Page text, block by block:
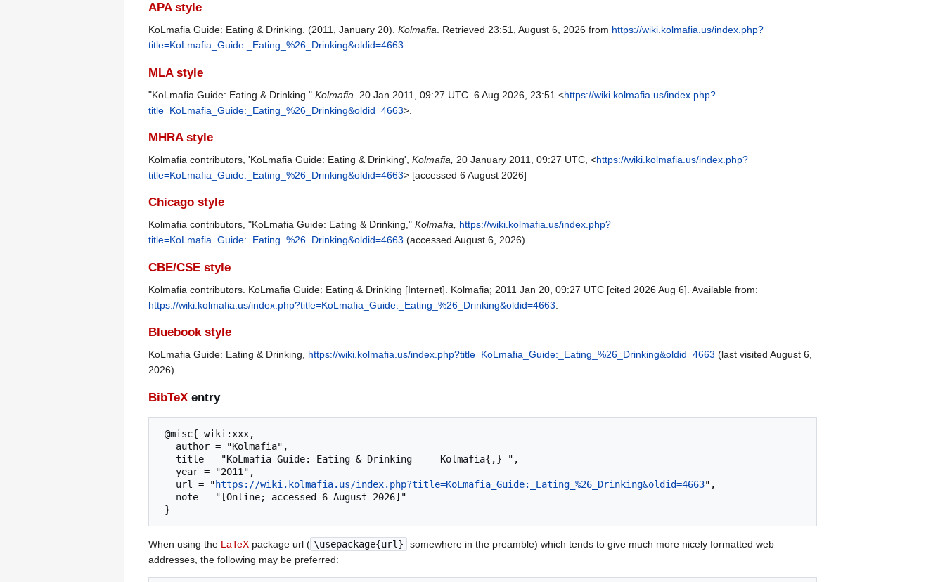
APA style
KoLmafia Guide: Eating & Drinking. (2011, January 20). Kolmafia. Retrieved 23:51, August 6, 2026 from https://wiki.kolmafia.us/index.php?
title=KoLmafia_Guide:_Eating_%26_Drinking&oldid=4663.
MLA style
"KoLmafia Guide: Eating & Drinking." Kolmafia . 20 Jan 2011, 09:27 UTC. 6 Aug 2026, 23:51 <https://wiki.kolmafia.us/index.php?
title=KoLmafia_Guide:_Eating_%26_Drinking&oldid=4663>.
MHRA style
Kolmafia contributors, 'KoLmafia Guide: Eating & Drinking', Kolmafia, 20 January 2011, 09:27 UTC, <https://wiki.kolmafia.us/index.php?
title=KoLmafia_Guide:_Eating_%26_Drinking&oldid=4663> [accessed 6 August 2026]
Chicago style
Kolmafia contributors, "KoLmafia Guide: Eating & Drinking," Kolmafia, https://wiki.kolmafia.us/index.php?
title=KoLmafia_Guide:_Eating_%26_Drinking&oldid=4663 (accessed August 6, 2026).
CBE/CSE style
Kolmafia contributors. KoLmafia Guide: Eating & Drinking [Internet]. Kolmafia; 2011 Jan 20, 09:27 UTC [cited 2026 Aug 6]. Available from:
https://wiki.kolmafia.us/index.php?title=KoLmafia_Guide:_Eating_%26_Drinking&oldid=4663
Bluebook style
KoLmafia Guide: Eating & Drinking, https://wiki.kolmafia.us/index.php?title=KoLmafia_Guide:_Eating_%26_Drinking&oldid=4663 (last visited August 6,
2026).
BibTeX entry
   url = "
https://wiki.kolmafia.us/index.php?title=KoLmafia_Guide:_Eating_%26_Drinking&oldid=4663",
When using the LaTeX package url ( \usepackage{url}
somewhere in the preamble) which tends to give much more nicely formatted web
addresses, the following may be preferred: